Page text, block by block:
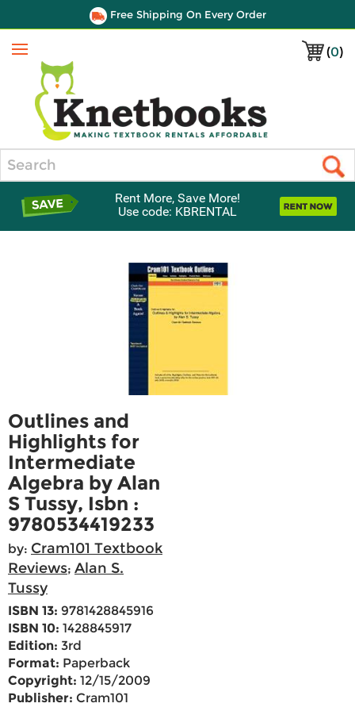
Free Shipping On Every Order
(0)
Menu
Rent More, Save More!
Use code: KBRENTAL
Outlines and
Highlights for
Intermediate
Algebra by Alan
S Tussy, Isbn :
9780534419233
by: Cram101 Textbook
Reviews; Alan S.
Tussy
ISBN 13: 9781428845916
ISBN 10: 1428845917
Edition: 3rd
Format: Paperback
Copyright: 12/15/2009
Publisher: Cram101